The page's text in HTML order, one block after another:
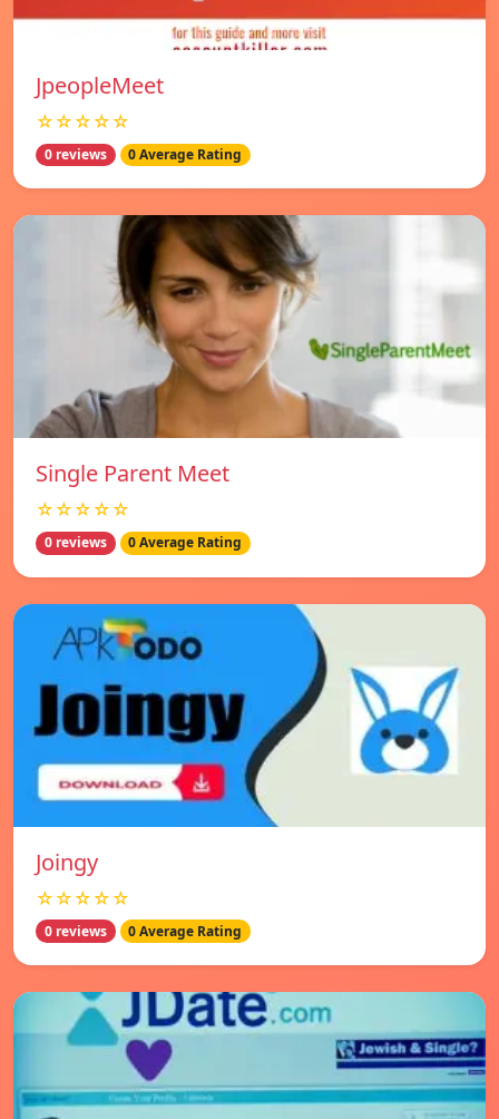
JpeopleMeet
☆☆☆☆☆
0 reviews 0 Average Rating
Single Parent Meet
☆☆☆☆☆
0 reviews 0 Average Rating
Joingy
☆☆☆☆☆
0 reviews 0 Average Rating